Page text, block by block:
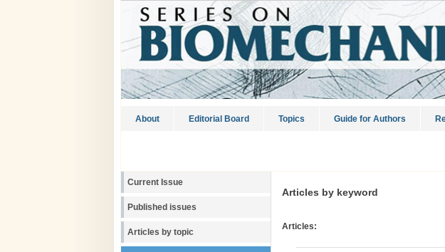
About Editorial Board Topics Guide for Authors
Current Issue
Published issues
Articles by topic
Articles by keyword
Articles: